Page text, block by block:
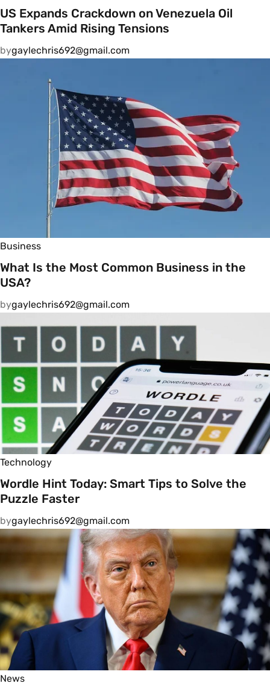
US Expands Crackdown on Venezuela Oil
Tankers Amid Rising Tensions
bygaylechris692@gmail.com
Business
What Is the Most Common Business in the
USA?
bygaylechris692@gmail.com
Technology
Wordle Hint Today: Smart Tips to Solve the
Puzzle Faster
bygaylechris692@gmail.com
News